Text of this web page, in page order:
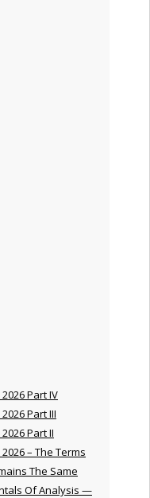
Part IV
Part III
Part II
– The Terms
The Same
Of Analysis —